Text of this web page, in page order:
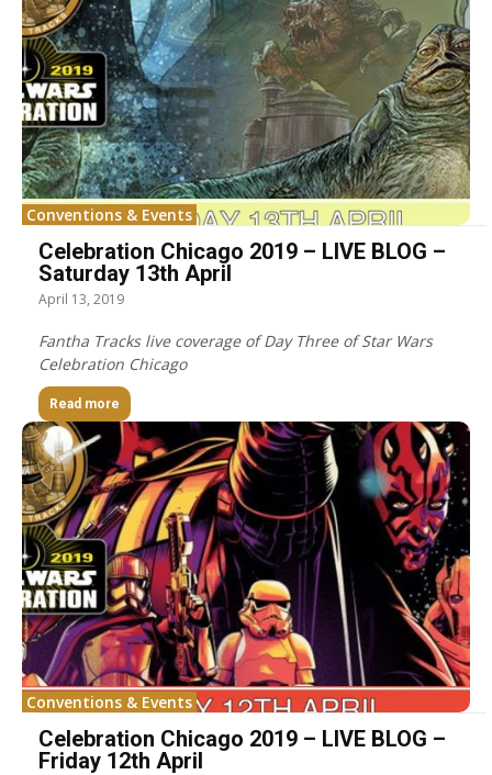
Conventions & Events
Celebration Chicago 2019 – LIVE BLOG –
Saturday 13th April
April 13, 2019
Fantha Tracks live coverage of Day Three of Star Wars
Celebration Chicago
Read more
Conventions & Events
Celebration Chicago 2019 – LIVE BLOG –
Friday 12th April